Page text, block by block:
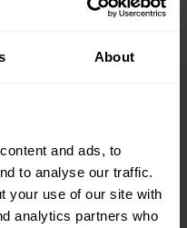
About
and ads, to
to analyse our traffic.
your use of our site with
analytics partners who
consumption